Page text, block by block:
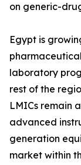
on generic-
Egypt is
laboratory
rest of the
LMICs remain
advanced
generation
market within